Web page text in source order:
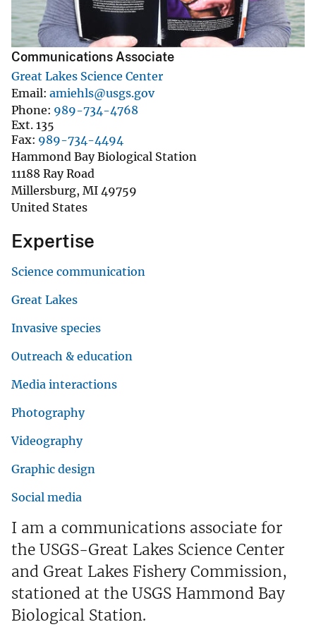
Communications Associate
Great Lakes Science Center
Email amiehls@usgs.gov
Phone 989-734-4768
Ext. 135
Fax 989-734-4494
Hammond Bay Biological Station
11188 Ray Road
Millersburg, MI 49759
United States
Expertise
Science communication
Great Lakes
Invasive species
Outreach & education
Media interactions
Photography
Videography
Graphic design
Social media
I am a communications associate for
the USGS-Great Lakes Science Center
and Great Lakes Fishery Commission,
stationed at the USGS Hammond Bay
Biological Station.